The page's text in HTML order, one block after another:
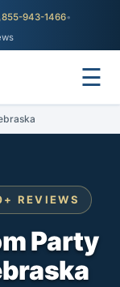
855-943-1466•
☰
REVIEWS
Party